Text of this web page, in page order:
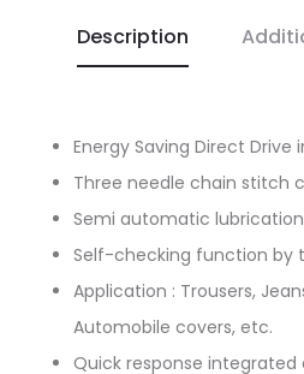
Description
Energy Saving Direct
Three needle chain stitch
Semi automatic
Self-checking function by
Application : Trousers,
Automobile covers, etc.
Quick response